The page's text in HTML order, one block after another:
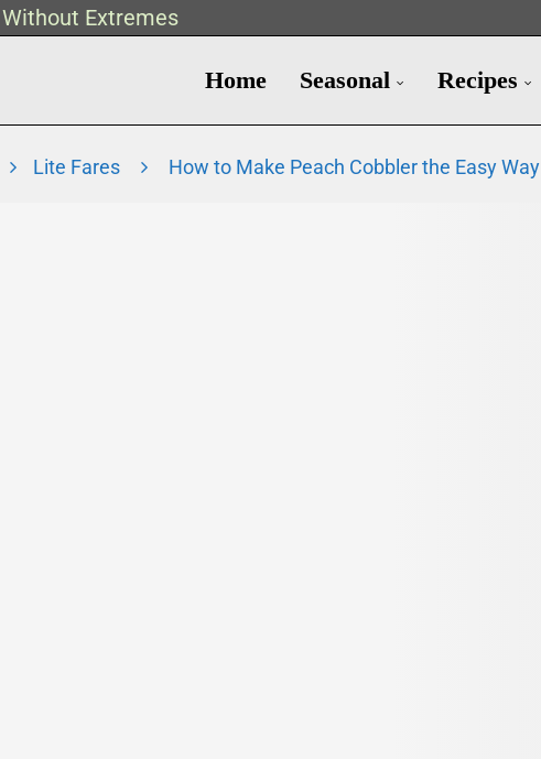
Extremes
Home Seasonal Recipes
Lite Fares How to Make Peach Cobbler the Easy Way